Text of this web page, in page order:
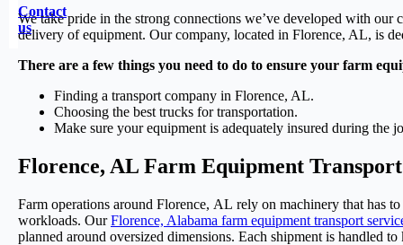
Contact
us
We take pride in the strong connections we’ve developed with
delivery of equipment. Our company, located in Florence, AL, is
There are a few things you need to do to ensure your farm
Finding a transport company in Florence, AL.
Choosing the best trucks for transportation.
Make sure your equipment is adequately insured during the
Florence, AL Farm Equipment
Farm operations around Florence, AL rely on machinery that has to
workloads. OurFlorence, Alabama farm equipment transport
planned around oversized dimensions. Each shipment is handled to